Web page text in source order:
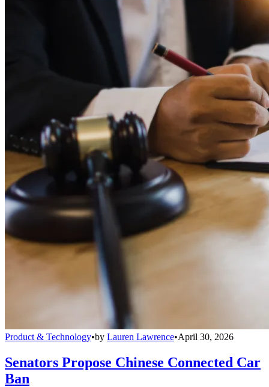
Product & Technology•by Lauren Lawrence•April 30, 2026
Senators Propose Chinese Connected Car
Ban